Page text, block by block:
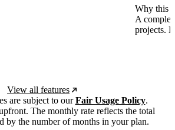
Why this
A
projects.
View all features
are subject to ourFair Usage Policy.
The monthly rate reflects the total
by the number of months in your plan.